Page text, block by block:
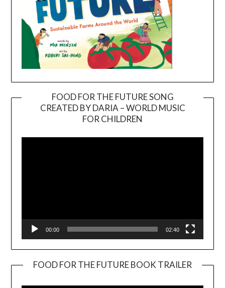
FOOD FOR THE FUTURE SONG
CREATED BY DARIA – WORLD MUSIC
FOR CHILDREN
00:00 02:40
FOOD FOR THE FUTURE BOOK TRAILER